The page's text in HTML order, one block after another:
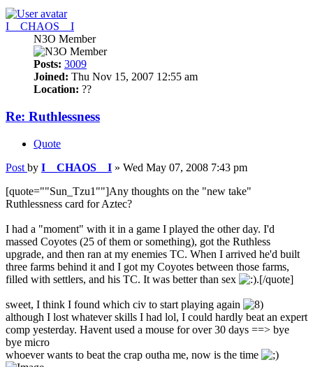
I__CHAOS__I
N3O Member
Posts: 3009
Joined: Thu Nov 15, 2007 12:55 am
Location: ??
Re: Ruthlessness
Quote
Post by I__CHAOS__I » Wed May 07, 2008 7:43 pm
[quote=""Sun_Tzu1""]Any thoughts on the "new take"
Ruthlessness card for Aztec?
I had a "moment" with it in a game I played the other day. I'd
massed Coyotes (25 of them or something), got the Ruthless
upgrade, and then ran at my enemies TC. When I arrived he'd built
three farms behind it and I got my Coyotes between those farms,
filled with settlers, and his TC. It was better than sex
.[/quote]
sweet, I think I found which civ to start playing again
although I lost whatever skills I had lol, I could hardly beat an expert
comp yesterday. Havent used a mouse for over 30 days ==> bye
bye micro
whoever wants to beat the crap outha me, now is the time